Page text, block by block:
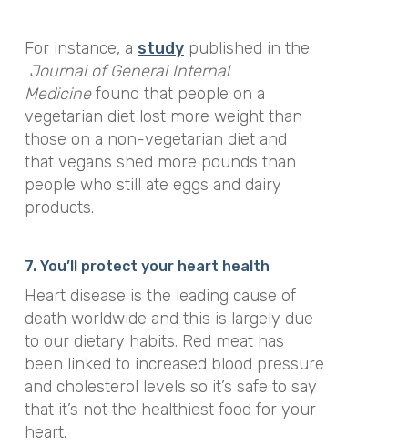
For instance, a studypublished in the
Journal of General Internal
Medicine found that people on a
vegetarian diet lost more weight than
those on a non-vegetarian diet and
that vegans shed more pounds than
people who still ate eggs and dairy
products.
7. You’ll protect your heart health
Heart disease is the leading cause of
death worldwide and this is largely due
to our dietary habits. Red meat has
been linked to increased blood pressure
and cholesterol levels so it’s safe to say
that it’s not the healthiest food for your
heart.